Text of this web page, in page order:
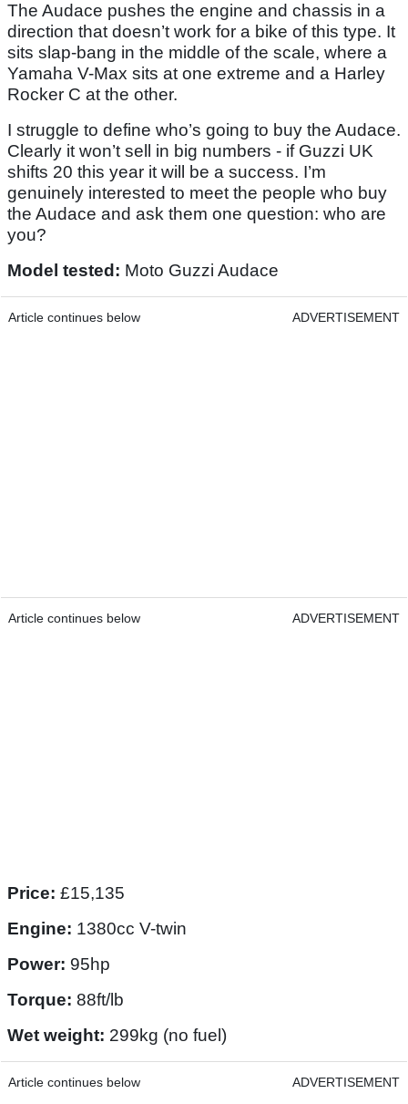
The Audace pushes the engine and chassis in a
direction that doesn’t work for a bike of this type. It
sits slap-bang in the middle of the scale, where a
Yamaha V-Max sits at one extreme and a Harley
Rocker C at the other.
I struggle to define who’s going to buy the Audace.
Clearly it won’t sell in big numbers - if Guzzi UK
shifts 20 this year it will be a success. I’m
genuinely interested to meet the people who buy
the Audace and ask them one question: who are
you?
Model tested: Moto Guzzi Audace
Article continues below ADVERTISEMENT
Article continues below ADVERTISEMENT
Price: £15,135
Engine: 1380cc V-twin
Power: 95hp
Torque: 88ft/lb
Wet weight: 299kg (no fuel)
Article continues below ADVERTISEMENT